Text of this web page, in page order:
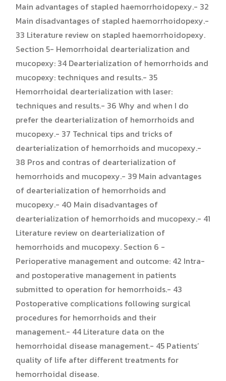
Main advantages of stapled haemorrhoidopexy.- 32
Main disadvantages of stapled haemorrhoidopexy.-
33 Literature review on stapled haemorrhoidopexy.
Section 5- Hemorrhoidal dearterialization and
mucopexy: 34 Dearterialization of hemorrhoids and
mucopexy: techniques and results.- 35
Hemorrhoidal dearterialization with laser:
techniques and results.- 36 Why and when I do
prefer the dearterialization of hemorrhoids and
mucopexy.- 37 Technical tips and tricks of
dearterialization of hemorrhoids and mucopexy.-
38 Pros and contras of dearterialization of
hemorrhoids and mucopexy.- 39 Main advantages
of dearterialization of hemorrhoids and
mucopexy.- 40 Main disadvantages of
dearterialization of hemorrhoids and mucopexy.- 41
Literature review on dearterialization of
hemorrhoids and mucopexy. Section 6 -
Perioperative management and outcome: 42 Intra-
and postoperative management in patients
submitted to operation for hemorrhoids.- 43
Postoperative complications following surgical
procedures for hemorrhoids and their
management.- 44 Literature data on the
hemorrhoidal disease management.- 45 Patients’
quality of life after different treatments for
hemorrhoidal disease.